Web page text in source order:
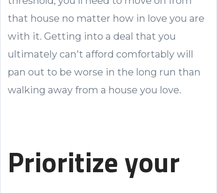
that house no matter how in love you are
with it. Getting into a deal that you
ultimately can't afford comfortably will
pan out to be worse in the long run than
walking away from a house you love.
Prioritize your